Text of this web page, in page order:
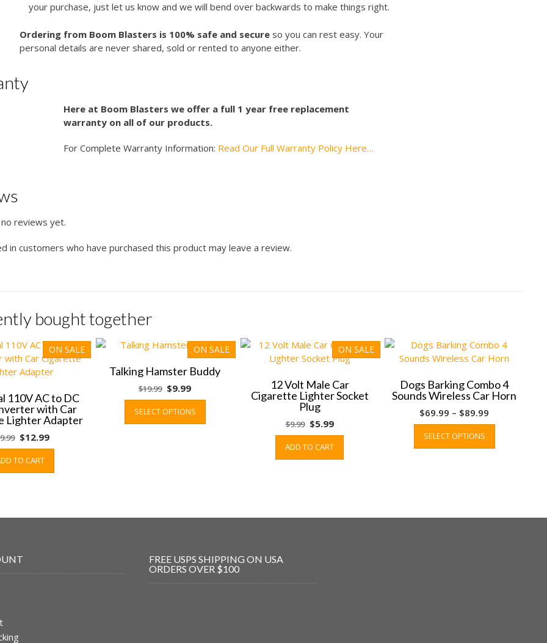
your purchase, just let us know and we will bend over backwards to make things right.
Ordering from Boom Blasters is 100% safe and secure so you can rest easy. Your
personal details are never shared, sold or rented to anyone either.
Here at Boom Blasters we offer a full 1 year free replacement
warranty on all of our products.
For Complete Warranty Information: Read Our Full Warranty Policy Here…
reviews yet.
in customers who have purchased this product may leave a review.
bought together
ON SALE
110V AC to DC
with Car
Lighter Adapter
Original
price
was:
$19.99.
$12.99Current
price
$12.99.
TO CART
ON SALE
Talking Hamster Buddy
$19.99 Original
price
was:
$19.99.
$9.99Current
price
is:
$9.99.
SELECT OPTIONS
This
has
product
page
ON SALE
12 Volt Male Car
Cigarette Lighter Socket
Plug
$9.99 Original
price
was:
$9.99.
$5.99Current
price
$5.99.
ADD TO CART
Dogs Barking Combo 4
Sounds Wireless Car Horn
$69.99 – $89.99
range:
through
SELECT OPTIONS
This
has
may
FREE USPS SHIPPING ON USA
ORDERS OVER $100